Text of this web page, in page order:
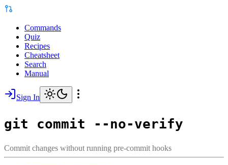
Commands
Quiz
Recipes
Cheatsheet
Search
Manual
Sign In
git commit --no-verify
Commit changes without running pre-commit hooks